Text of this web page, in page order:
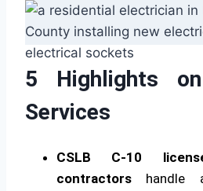
5 Highlights
Services
CSLB C-10
contractors handle